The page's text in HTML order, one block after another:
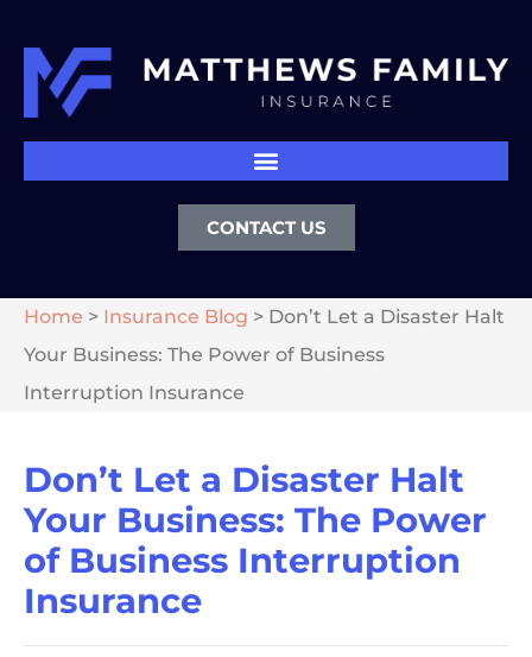
CONTACT US
Home > Insurance Blog > Don’t Let a Disaster Halt
Your Business: The Power of Business
Interruption Insurance
Don’t Let a Disaster Halt
Your Business: The Power
of Business Interruption
Insurance